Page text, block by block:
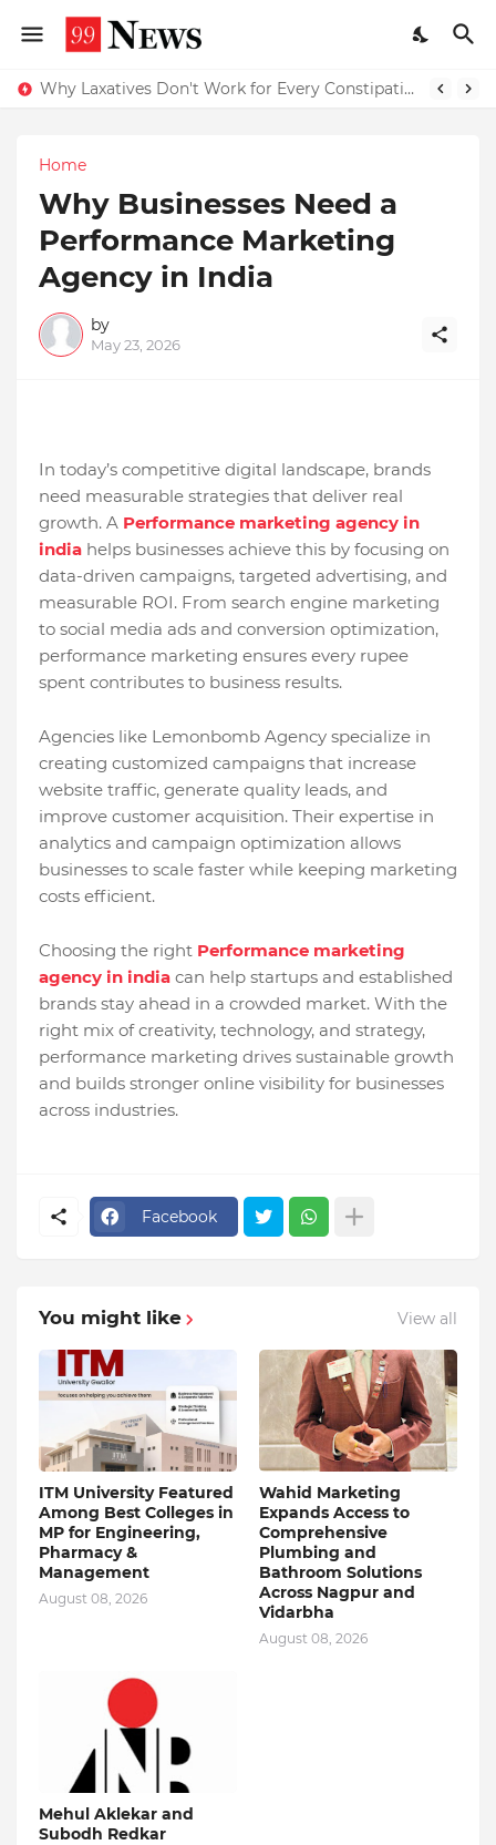
Why Laxatives Don't Work for Every Constipation Patient: Dr Zubin Sharma Explains the Physiology Behind the Problem
Why Top Experts Are Quietly Pointing to Iris Florets World School as the Future of Education in India
Home
Why Businesses Need a
Performance Marketing
Agency in India
by
May 23, 2026
In today’s competitive digital landscape, brands
need measurable strategies that deliver real
growth. A Performance marketing agency in
india helps businesses achieve this by focusing on
data-driven campaigns, targeted advertising, and
measurable ROI. From search engine marketing
to social media ads and conversion optimization,
performance marketing ensures every rupee
spent contributes to business results.
Agencies like Lemonbomb Agency specialize in
creating customized campaigns that increase
website traffic, generate quality leads, and
improve customer acquisition. Their expertise in
analytics and campaign optimization allows
businesses to scale faster while keeping marketing
costs efficient.
Choosing the right Performance marketing
agency in india can help startups and established
brands stay ahead in a crowded market. With the
right mix of creativity, technology, and strategy,
performance marketing drives sustainable growth
and builds stronger online visibility for businesses
across industries.
Facebook
You might like View all
ITM University Featured
Among Best Colleges in
MP for Engineering,
Pharmacy &
Management
August 08, 2026
Wahid Marketing
Expands Access to
Comprehensive
Plumbing and
Bathroom Solutions
Across Nagpur and
Vidarbha
August 08, 2026
Mehul Aklekar and
Subodh Redkar